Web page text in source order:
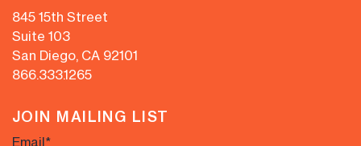
845 15th Street
Suite 103
San Diego, CA 92101
866.333.1265
JOIN MAILING LIST
Email*